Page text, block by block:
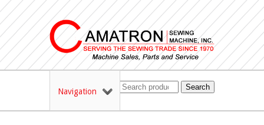
Navigation Search